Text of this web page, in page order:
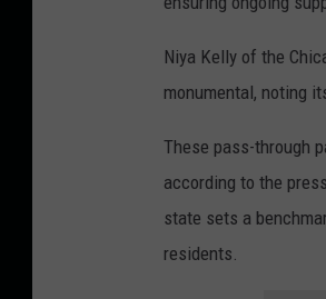
Niya Kelly of the
monumental, noting
These pass-through
according to the
state sets a
residents.